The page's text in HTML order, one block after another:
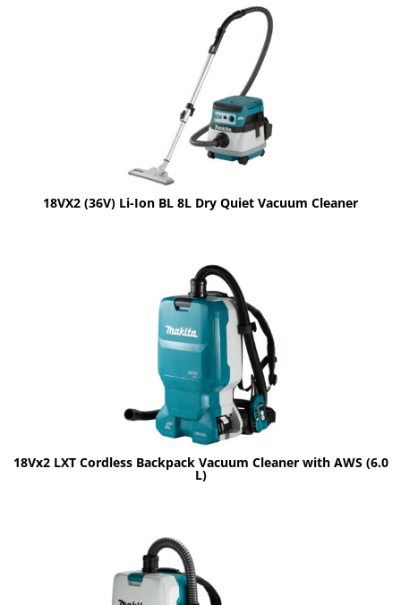
18VX2 (36V) Li-Ion BL 8L Dry Quiet Vacuum Cleaner
18Vx2 LXT Cordless Backpack Vacuum Cleaner with AWS (6.0
L)